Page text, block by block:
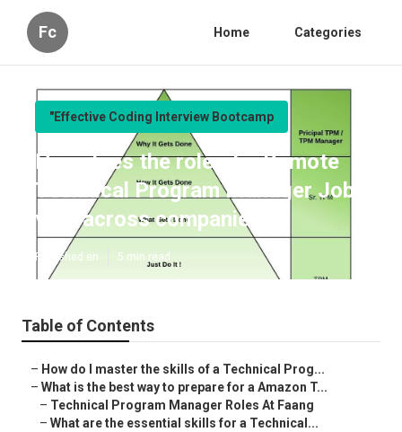
Fc Home Categories
"Effective Coding Interview Bootcamp
How does the role of a Remote
Technical Program Manager Jobs
vary across companies?
Published en 5 min read
Table of Contents
– How do I master the skills of a Technical Prog...
– What is the best way to prepare for a Amazon T...
– Technical Program Manager Roles At Faang
– What are the essential skills for a Technical...